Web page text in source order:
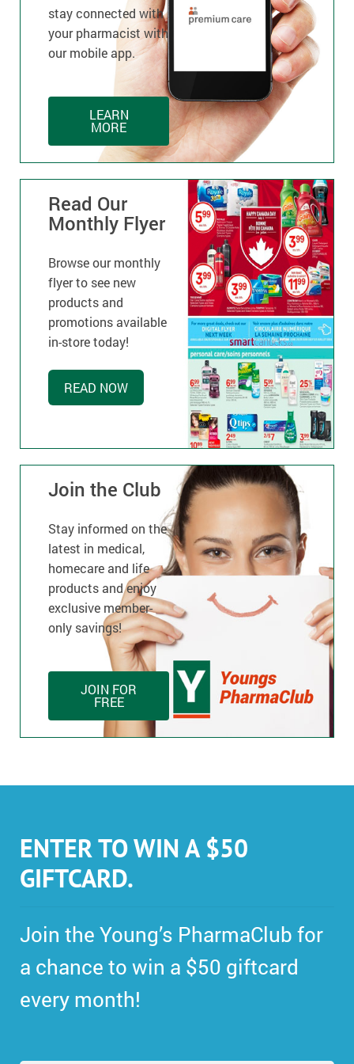
stay connected with
your pharmacist with
our mobile app.
LEARN
MORE
Read Our
Monthly Flyer
Browse our monthly
flyer to see new
products and
promotions available
in-store today!
READ NOW
Join the Club
Stay informed on the
latest in medical,
homecare and life
products and enjoy
exclusive member-
only savings!
JOIN FOR
FREE
ENTER TO WIN A $50
GIFTCARD.
Join the Young’s PharmaClub for
a chance to win a $50 giftcard
every month!